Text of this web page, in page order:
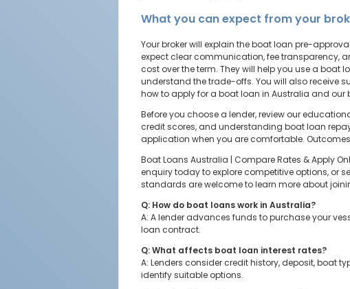
What you can expect from your
Your broker will explain the boat loan pre-
expect clear communication, fee transparency,
cost over the term. They will help you use a
understand the trade-offs. You will also receive
how to apply for a boat loan in Australia and
Before you choose a lender, review our
credit scores, and understanding boat loan
application when you are comfortable.
Boat Loans Australia | Compare Rates & Apply
enquiry today to explore competitive options, or
standards are welcome to learn more about
Q: How do boat loans work in Australia?
A: A lender advances funds to purchase your
loan contract.
Q: What affects boat loan interest rates?
A: Lenders consider credit history, deposit, boat
identify suitable options.